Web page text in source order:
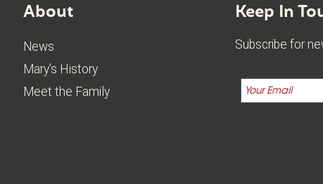
About
News
Mary’s History
Meet the Family
Keep In
Subscribe for